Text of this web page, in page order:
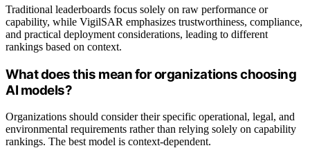
Traditional leaderboards focus solely on raw performance or
capability, while VigilSAR emphasizes trustworthiness, compliance,
and practical deployment considerations, leading to different
rankings based on context.
What does this mean for organizations choosing
AI models?
Organizations should consider their specific operational, legal, and
environmental requirements rather than relying solely on capability
rankings. The best model is context-dependent.